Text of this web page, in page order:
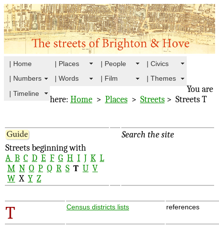
| Home | Places | People
| Civics
| Numbers
| Words | Film
| Themes
| Timeline
You are
here: Home> Places> Streets> Streets T
Streets beginning with
A B C D E F G H I J K L
M N O P Q R S T U V
W X Y Z
Search the site
T Census districts lists references